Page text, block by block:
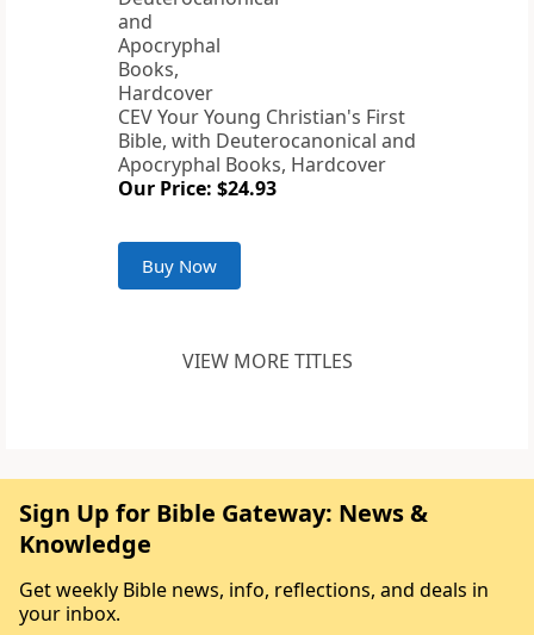
CEV Your Young Christian's First
Bible, with Deuterocanonical and
Apocryphal Books, Hardcover
Our Price: $24.93
Buy Now
VIEW MORE TITLES
Sign Up for Bible Gateway: News &
Knowledge
Get weekly Bible news, info, reflections, and deals in
your inbox.